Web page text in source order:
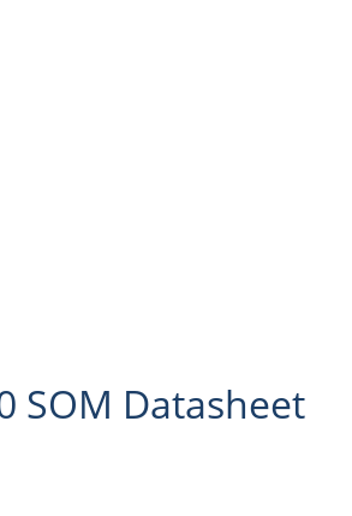
SOM Datasheet